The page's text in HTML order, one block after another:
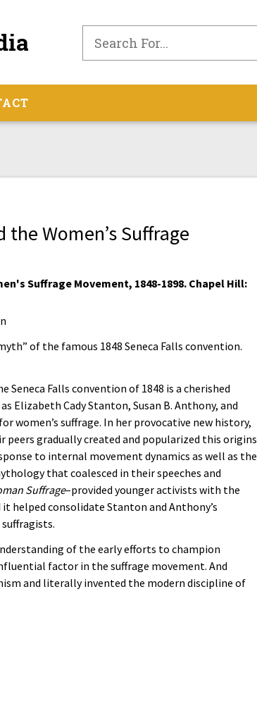
Women’s Suffrage
Suffrage Movement, 1848-1898. Chapel Hill:
of the famous 1848 Seneca Falls convention.
Falls convention of 1848 is a cherished
Elizabeth Cady Stanton, Susan B. Anthony, and
women’s suffrage. In her provocative new history,
gradually created and popularized this origins
to internal movement dynamics as well as the
that coalesced in their speeches and
Suffrage–provided younger activists with the
helped consolidate Stanton and Anthony’s
of the early efforts to champion
factor in the suffrage movement. And
and literally invented the modern discipline of